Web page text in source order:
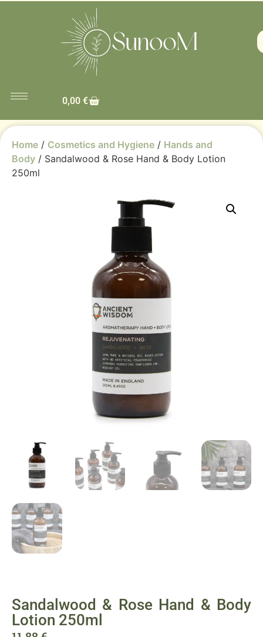
0,00 €
Home / Cosmetics and Hygiene / Hands and
Body / Sandalwood & Rose Hand & Body Lotion
250ml
Sandalwood & Rose Hand & Body
Lotion 250ml